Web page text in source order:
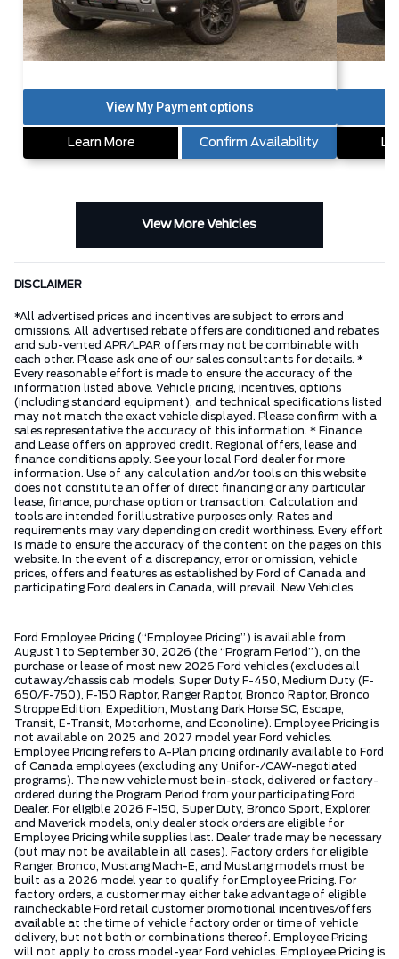
Learn More Confirm Availability
View More Vehicles
DISCLAIMER
*All advertised prices and incentives are subject to errors and
omissions. All advertised rebate offers are conditioned and rebates
and sub-vented APR/LPAR offers may not be combinable with
each other. Please ask one of our sales consultants for details. *
Every reasonable effort is made to ensure the accuracy of the
information listed above. Vehicle pricing, incentives, options
(including standard equipment), and technical specifications listed
may not match the exact vehicle displayed. Please confirm with a
sales representative the accuracy of this information. * Finance
and Lease offers on approved credit. Regional offers, lease and
finance conditions apply. See your local Ford dealer for more
information. Use of any calculation and/or tools on this website
does not constitute an offer of direct financing or any particular
lease, finance, purchase option or transaction. Calculation and
tools are intended for illustrative purposes only. Rates and
requirements may vary depending on credit worthiness. Every effort
is made to ensure the accuracy of the content on the pages on this
website. In the event of a discrepancy, error or omission, vehicle
prices, offers and features as established by Ford of Canada and
participating Ford dealers in Canada, will prevail. New Vehicles
Ford Employee Pricing (“Employee Pricing”) is available from
August 1 to September 30, 2026 (the “Program Period”), on the
purchase or lease of most new 2026 Ford vehicles (excludes all
cutaway/chassis cab models, Super Duty F-450, Medium Duty (F-
650/F-750), F-150 Raptor, Ranger Raptor, Bronco Raptor, Bronco
Stroppe Edition, Expedition, Mustang Dark Horse SC, Escape,
Transit, E-Transit, Motorhome, and Econoline). Employee Pricing is
not available on 2025 and 2027 model year Ford vehicles.
Employee Pricing refers to A-Plan pricing ordinarily available to Ford
of Canada employees (excluding any Unifor-/CAW-negotiated
programs). The new vehicle must be in-stock, delivered or factory-
ordered during the Program Period from your participating Ford
Dealer. For eligible 2026 F-150, Super Duty, Bronco Sport, Explorer,
and Maverick models, only dealer stock orders are eligible for
Employee Pricing while supplies last. Dealer trade may be necessary
(but may not be available in all cases). Factory orders for eligible
Ranger, Bronco, Mustang Mach-E, and Mustang models must be
built as a 2026 model year to qualify for Employee Pricing. For
factory orders, a customer may either take advantage of eligible
raincheckable Ford retail customer promotional incentives/offers
available at the time of vehicle factory order or time of vehicle
delivery, but not both or combinations thereof. Employee Pricing
will not apply to cross model-year Ford vehicles. Employee Pricing is